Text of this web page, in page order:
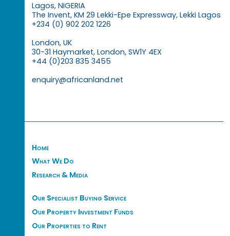
Lagos, NIGERIA
The Invent, KM 29 Lekki-Epe Expressway, Lekki Lagos
+234 (0) 902 202 1226
London, UK
30-31 Haymarket, London, SW1Y 4EX
+44 (0)203 835 3455
enquiry@africanland.net
Home
What We Do
Research & Media
Our Specialist Buying Service
Our Property Investment Funds
Our Properties to Rent